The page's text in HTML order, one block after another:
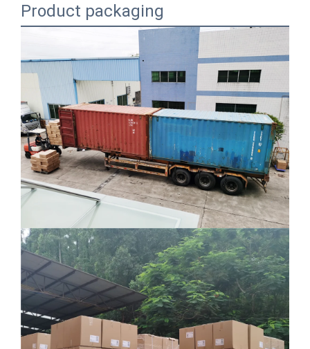
Product packaging